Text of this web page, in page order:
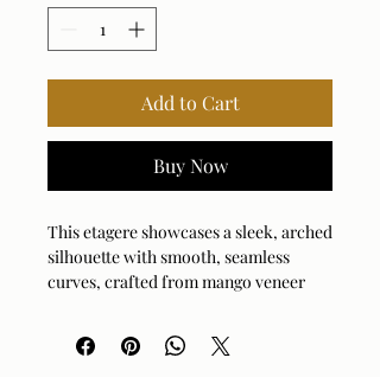
Add to Cart
Buy Now
This etagere showcases a sleek, arched
silhouette with smooth, seamless
curves, crafted from mango veneer
wood grain. Its minimalist design
makes it a perfect blend of